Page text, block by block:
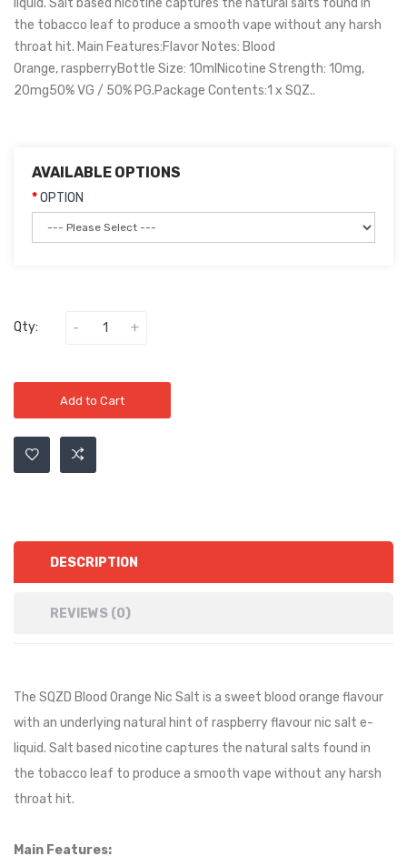
liquid. Salt based nicotine captures the natural salts found in
the tobacco leaf to produce a smooth vape without any harsh
throat hit. Main Features:Flavor Notes: Blood
Orange, raspberryBottle Size: 10mlNicotine Strength: 10mg,
20mg50% VG / 50% PG.Package Contents:1 x SQZ..
AVAILABLE OPTIONS
OPTION
Qty:
Add to Cart
DESCRIPTION
REVIEWS (0)
The SQZD Blood Orange Nic Salt is a sweet blood orange flavour
with an underlying natural hint of raspberry flavour nic salt e-
liquid. Salt based nicotine captures the natural salts found in
the tobacco leaf to produce a smooth vape without any harsh
throat hit.
Main Features: